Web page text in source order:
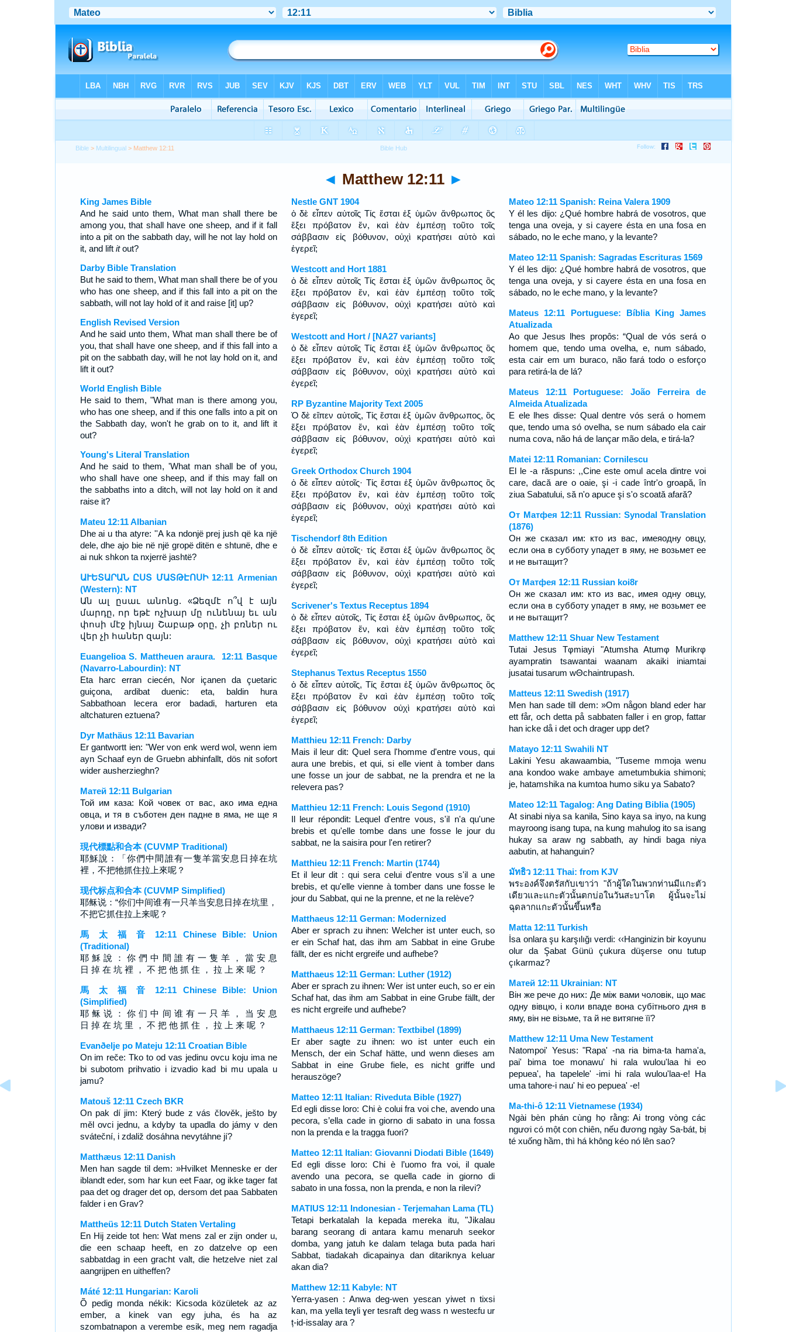
Bible > Multilingual > Matthew 12:11
◄ Matthew 12:11 ►
King James Bible
And he said unto them, What man shall there be
among you, that shall have one sheep, and if it fall
into a pit on the sabbath day, will he not lay hold on
it, and lift itout?
Darby Bible Translation
But he said to them, What man shall there be of you
who has one sheep, and if this fall into a pit on the
sabbath, will not lay hold of it and raise [it] up?
English Revised Version
And he said unto them, What man shall there be of
you, that shall have one sheep, and if this fall into a
pit on the sabbath day, will he not lay hold on it, and
lift it out?
World English Bible
He said to them, "What man is there among you,
who has one sheep, and if this one falls into a pit on
the Sabbath day, won't he grab on to it, and lift it
out?
Young's Literal Translation
And he said to them, 'What man shall be of you,
who shall have one sheep, and if this may fall on
the sabbaths into a ditch, will not lay hold on it and
raise it?
Mateu 12:11 Albanian
Dhe ai u tha atyre: ''A ka ndonjë prej jush që ka një
dele, dhe ajo bie në një gropë ditën e shtunë, dhe e
ai nuk shkon ta nxjerrë jashtë?
ԱՒԵՏԱՐԱՆ ԸՍՏ ՄԱՏԹԷՈՍԻ 12:11 Armenian
(Western): NT
Ան ալ ըսաւ անոնց. «Ձեզմէ ո՞վ է այն
մարդը, որ եթէ ոչխար մը ունենայ եւ ան
փոսի մէջ իյնայ Շաբաթ օրը, չի բռներ ու
վեր չի հաներ զայն:
Euangelioa S. Mattheuen araura. 12:11 Basque
(Navarro-Labourdin): NT
Eta harc erran ciecén, Nor içanen da çuetaric
guiçona, ardibat duenic: eta, baldin hura
Sabbathoan lecera eror badadi, harturen eta
altchaturen eztuena?
Dyr Mathäus 12:11 Bavarian
Er gantwortt ien: "Wer von enk werd wol, wenn iem
ayn Schaaf eyn de Gruebn abhinfallt, dös nit sofort
wider ausherzieghn?
Матей 12:11 Bulgarian
Той им каза: Кой човек от вас, ако има една
овца, и тя в съботен ден падне в яма, не ще я
улови и извади?
現代標點和合本 (CUVMP Traditional)
耶穌說：「你們中間誰有一隻羊當安息日掉在坑
裡，不把牠抓住拉上來呢？
现代标点和合本 (CUVMP Simplified)
耶稣说：“你们中间谁有一只羊当安息日掉在坑里，
不把它抓住拉上来呢？
馬 太 福 音 12:11 Chinese Bible: Union
(Traditional)
耶 穌 說 ： 你 們 中 間 誰 有 一 隻 羊 ， 當 安 息
日 掉 在 坑 裡 ， 不 把 他 抓 住 ， 拉 上 來 呢 ？
馬 太 福 音 12:11 Chinese Bible: Union
(Simplified)
耶 稣 说 ： 你 们 中 间 谁 有 一 只 羊 ， 当 安 息
日 掉 在 坑 里 ， 不 把 他 抓 住 ， 拉 上 来 呢 ？
Evanðelje po Mateju 12:11 Croatian Bible
On im reče: Tko to od vas jedinu ovcu koju ima ne
bi subotom prihvatio i izvadio kad bi mu upala u
jamu?
Matouš 12:11 Czech BKR
On pak dí jim: Který bude z vás člověk, ješto by
měl ovci jednu, a kdyby ta upadla do jámy v den
sváteční, i zdaliž dosáhna nevytáhne jí?
Matthæus 12:11 Danish
Men han sagde til dem: »Hvilket Menneske er der
iblandt eder, som har kun eet Faar, og ikke tager fat
paa det og drager det op, dersom det paa Sabbaten
falder i en Grav?
Mattheüs 12:11 Dutch Staten Vertaling
En Hij zeide tot hen: Wat mens zal er zijn onder u,
die een schaap heeft, en zo datzelve op een
sabbatdag in een gracht valt, die hetzelve niet zal
aangrijpen en uitheffen?
Máté 12:11 Hungarian: Karoli
Õ pedig monda nékik: Kicsoda közületek az az
ember, a kinek van egy juha, és ha az
szombatnapon a verembe esik, meg nem ragadja
Nestle GNT 1904
ὁ δὲ εἶπεν αὐτοῖς Τίς ἔσται ἐξ ὑμῶν ἄνθρωπος ὃς
ἕξει πρόβατον ἕν, καὶ ἐὰν ἐμπέσῃ τοῦτο τοῖς
σάββασιν εἰς βόθυνον, οὐχὶ κρατήσει αὐτὸ καὶ
ἐγερεῖ;
Westcott and Hort 1881
ὁ δὲ εἶπεν αὐτοῖς Τίς ἔσται ἐξ ὑμῶν ἄνθρωπος ὃς
ἕξει πρόβατον ἕν, καὶ ἐὰν ἐμπέσῃ τοῦτο τοῖς
σάββασιν εἰς βόθυνον, οὐχὶ κρατήσει αὐτὸ καὶ
ἐγερεῖ;
Westcott and Hort / [NA27 variants]
ὁ δὲ εἶπεν αὐτοῖς Τίς ἔσται ἐξ ὑμῶν ἄνθρωπος ὃς
ἕξει πρόβατον ἕν, καὶ ἐὰν ἐμπέσῃ τοῦτο τοῖς
σάββασιν εἰς βόθυνον, οὐχὶ κρατήσει αὐτὸ καὶ
ἐγερεῖ;
RP Byzantine Majority Text 2005
Ὁ δὲ εἴπεν αὐτοῖς, Tίς ἔσται ἐξ ὑμῶν ἄνθρωπος, ὃς
ἕξει πρόβατον ἕν, καὶ ἐὰν ἐμπέσῃ τοῦτο τοῖς
σάββασιν εἰς βόθυνον, οὐχὶ κρατήσει αὐτὸ καὶ
ἐγερεῖ;
Greek Orthodox Church 1904
ὁ δὲ εἶπεν αὐτοῖς· Τίς ἔσται ἐξ ὑμῶν ἄνθρωπος ὃς
ἕξει πρόβατον ἕν, καὶ ἐὰν ἐμπέσῃ τοῦτο τοῖς
σάββασιν εἰς βόθυνον, οὐχὶ κρατήσει αὐτὸ καὶ
ἐγερεῖ;
Tischendorf 8th Edition
ὁ δὲ εἶπεν αὐτοῖς· τίς ἔσται ἐξ ὑμῶν ἄνθρωπος ὃς
ἕξει πρόβατον ἕν, καὶ ἐὰν ἐμπέσῃ τοῦτο τοῖς
σάββασιν εἰς βόθυνον, οὐχὶ κρατήσει αὐτὸ καὶ
ἐγερεῖ;
Scrivener's Textus Receptus 1894
ὁ δὲ εἶπεν αὐτοῖς, Τίς ἔσται ἐξ ὑμῶν ἄνθρωπος, ὃς
ἕξει πρόβατον ἕν, καὶ ἐὰν ἐμπέσῃ τοῦτο τοῖς
σάββασιν εἰς βόθυνον, οὐχὶ κρατήσει αὐτὸ καὶ
ἐγερεῖ;
Stephanus Textus Receptus 1550
ὁ δὲ εἶπεν αὐτοῖς, Τίς ἔσται ἐξ ὑμῶν ἄνθρωπος ὃς
ἕξει πρόβατον ἕν καὶ ἐὰν ἐμπέσῃ τοῦτο τοῖς
σάββασιν εἰς βόθυνον οὐχὶ κρατήσει αὐτὸ καὶ
ἐγερεῖ;
Matthieu 12:11 French: Darby
Mais il leur dit: Quel sera l'homme d'entre vous, qui
aura une brebis, et qui, si elle vient à tomber dans
une fosse un jour de sabbat, ne la prendra et ne la
relevera pas?
Matthieu 12:11 French: Louis Segond (1910)
Il leur répondit: Lequel d'entre vous, s'il n'a qu'une
brebis et qu'elle tombe dans une fosse le jour du
sabbat, ne la saisira pour l'en retirer?
Matthieu 12:11 French: Martin (1744)
Et il leur dit : qui sera celui d'entre vous s'il a une
brebis, et qu'elle vienne à tomber dans une fosse le
jour du Sabbat, qui ne la prenne, et ne la relève?
Matthaeus 12:11 German: Modernized
Aber er sprach zu ihnen: Welcher ist unter euch, so
er ein Schaf hat, das ihm am Sabbat in eine Grube
fällt, der es nicht ergreife und aufhebe?
Matthaeus 12:11 German: Luther (1912)
Aber er sprach zu ihnen: Wer ist unter euch, so er ein
Schaf hat, das ihm am Sabbat in eine Grube fällt, der
es nicht ergreife und aufhebe?
Matthaeus 12:11 German: Textbibel (1899)
Er aber sagte zu ihnen: wo ist unter euch ein
Mensch, der ein Schaf hätte, und wenn dieses am
Sabbat in eine Grube fiele, es nicht griffe und
herauszöge?
Matteo 12:11 Italian: Riveduta Bible (1927)
Ed egli disse loro: Chi è colui fra voi che, avendo una
pecora, s’ella cade in giorno di sabato in una fossa
non la prenda e la tragga fuori?
Matteo 12:11 Italian: Giovanni Diodati Bible (1649)
Ed egli disse loro: Chi è l’uomo fra voi, il quale
avendo una pecora, se quella cade in giorno di
sabato in una fossa, non la prenda, e non la rilevi?
MATIUS 12:11 Indonesian - Terjemahan Lama (TL)
Tetapi berkatalah Ia kepada mereka itu, "Jikalau
barang seorang di antara kamu menaruh seekor
domba, yang jatuh ke dalam telaga buta pada hari
Sabbat, tiadakah dicapainya dan ditariknya keluar
akan dia?
Matthew 12:11 Kabyle: NT
Yerra-yasen : Anwa deg-wen yesɛan yiwet n tixsi
kan, ma yella teɣli ɣer tesraft deg wass n westeɛfu ur
ț-id-issalay ara ?
Mateo 12:11 Spanish: Reina Valera 1909
Y él les dijo: ¿Qué hombre habrá de vosotros, que
tenga una oveja, y si cayere ésta en una fosa en
sábado, no le eche mano, y la levante?
Mateo 12:11 Spanish: Sagradas Escrituras 1569
Y él les dijo: ¿Qué hombre habrá de vosotros, que
tenga una oveja, y si cayere ésta en una fosa en
sábado, no le eche mano, y la levante?
Mateus 12:11 Portuguese: Bíblia King James
Atualizada
Ao que Jesus lhes propôs: “Qual de vós será o
homem que, tendo uma ovelha, e, num sábado,
esta cair em um buraco, não fará todo o esforço
para retirá-la de lá?
Mateus 12:11 Portuguese: João Ferreira de
Almeida Atualizada
E ele lhes disse: Qual dentre vós será o homem
que, tendo uma só ovelha, se num sábado ela cair
numa cova, não há de lançar mão dela, e tirá-la?
Matei 12:11 Romanian: Cornilescu
El le -a răspuns: ,,Cine este omul acela dintre voi
care, dacă are o oaie, şi -i cade într'o groapă, în
ziua Sabatului, să n'o apuce şi s'o scoată afară?
От Матфея 12:11 Russian: Synodal Translation
(1876)
Он же сказал им: кто из вас, имеяодну овцу,
если она в субботу упадет в яму, не возьмет ее
и не вытащит?
От Матфея 12:11 Russian koi8r
Он же сказал им: кто из вас, имея одну овцу,
если она в субботу упадет в яму, не возьмет ее
и не вытащит?
Matthew 12:11 Shuar New Testament
Tutai Jesus Tφmiayi "Atumsha Atumφ Murikrφ
ayampratin tsawantai waanam akaiki iniamtai
jusatai tusarum wΘchaintrupash.
Matteus 12:11 Swedish (1917)
Men han sade till dem: »Om någon bland eder har
ett får, och detta på sabbaten faller i en grop, fattar
han icke då i det och drager upp det?
Matayo 12:11 Swahili NT
Lakini Yesu akawaambia, "Tuseme mmoja wenu
ana kondoo wake ambaye ametumbukia shimoni;
je, hatamshika na kumtoa humo siku ya Sabato?
Mateo 12:11 Tagalog: Ang Dating Biblia (1905)
At sinabi niya sa kanila, Sino kaya sa inyo, na kung
mayroong isang tupa, na kung mahulog ito sa isang
hukay sa araw ng sabbath, ay hindi baga niya
aabutin, at hahanguin?
มัทธิว 12:11 Thai: from KJV
พระองค์จึงตรัสกับเขาว่า "ถ้าผู้ใดในพวกท่านมีแกะตัว
เดียวและแกะตัวนั้นตกบ่อในวันสะบาโต ผู้นั้นจะไม่
ฉุดลากแกะตัวนั้นขึ้นหรือ
Matta 12:11 Turkish
İsa onlara şu karşılığı verdi: ‹‹Hanginizin bir koyunu
olur da Şabat Günü çukura düşerse onu tutup
çıkarmaz?
Матей 12:11 Ukrainian: NT
Він же рече до них: Де між вами чоловік, що має
одну вівцю, і коли впаде вона субітнього дня в
яму, він не візьме, та й не витягне її?
Matthew 12:11 Uma New Testament
Natompoi' Yesus: "Rapa' -na ria bima-ta hama'a,
pai' bima toe monawu' hi rala wulou'laa hi eo
pepuea', ha tapelele' -imi hi rala wulou'laa-e! Ha
uma tahore-i nau' hi eo pepuea' -e!
Ma-thi-ô 12:11 Vietnamese (1934)
Ngài bèn phán cùng họ rằng: Ai trong vòng các
ngươi có một con chiên, nếu đương ngày Sa-bát, bị
té xuống hầm, thì há không kéo nó lên sao?